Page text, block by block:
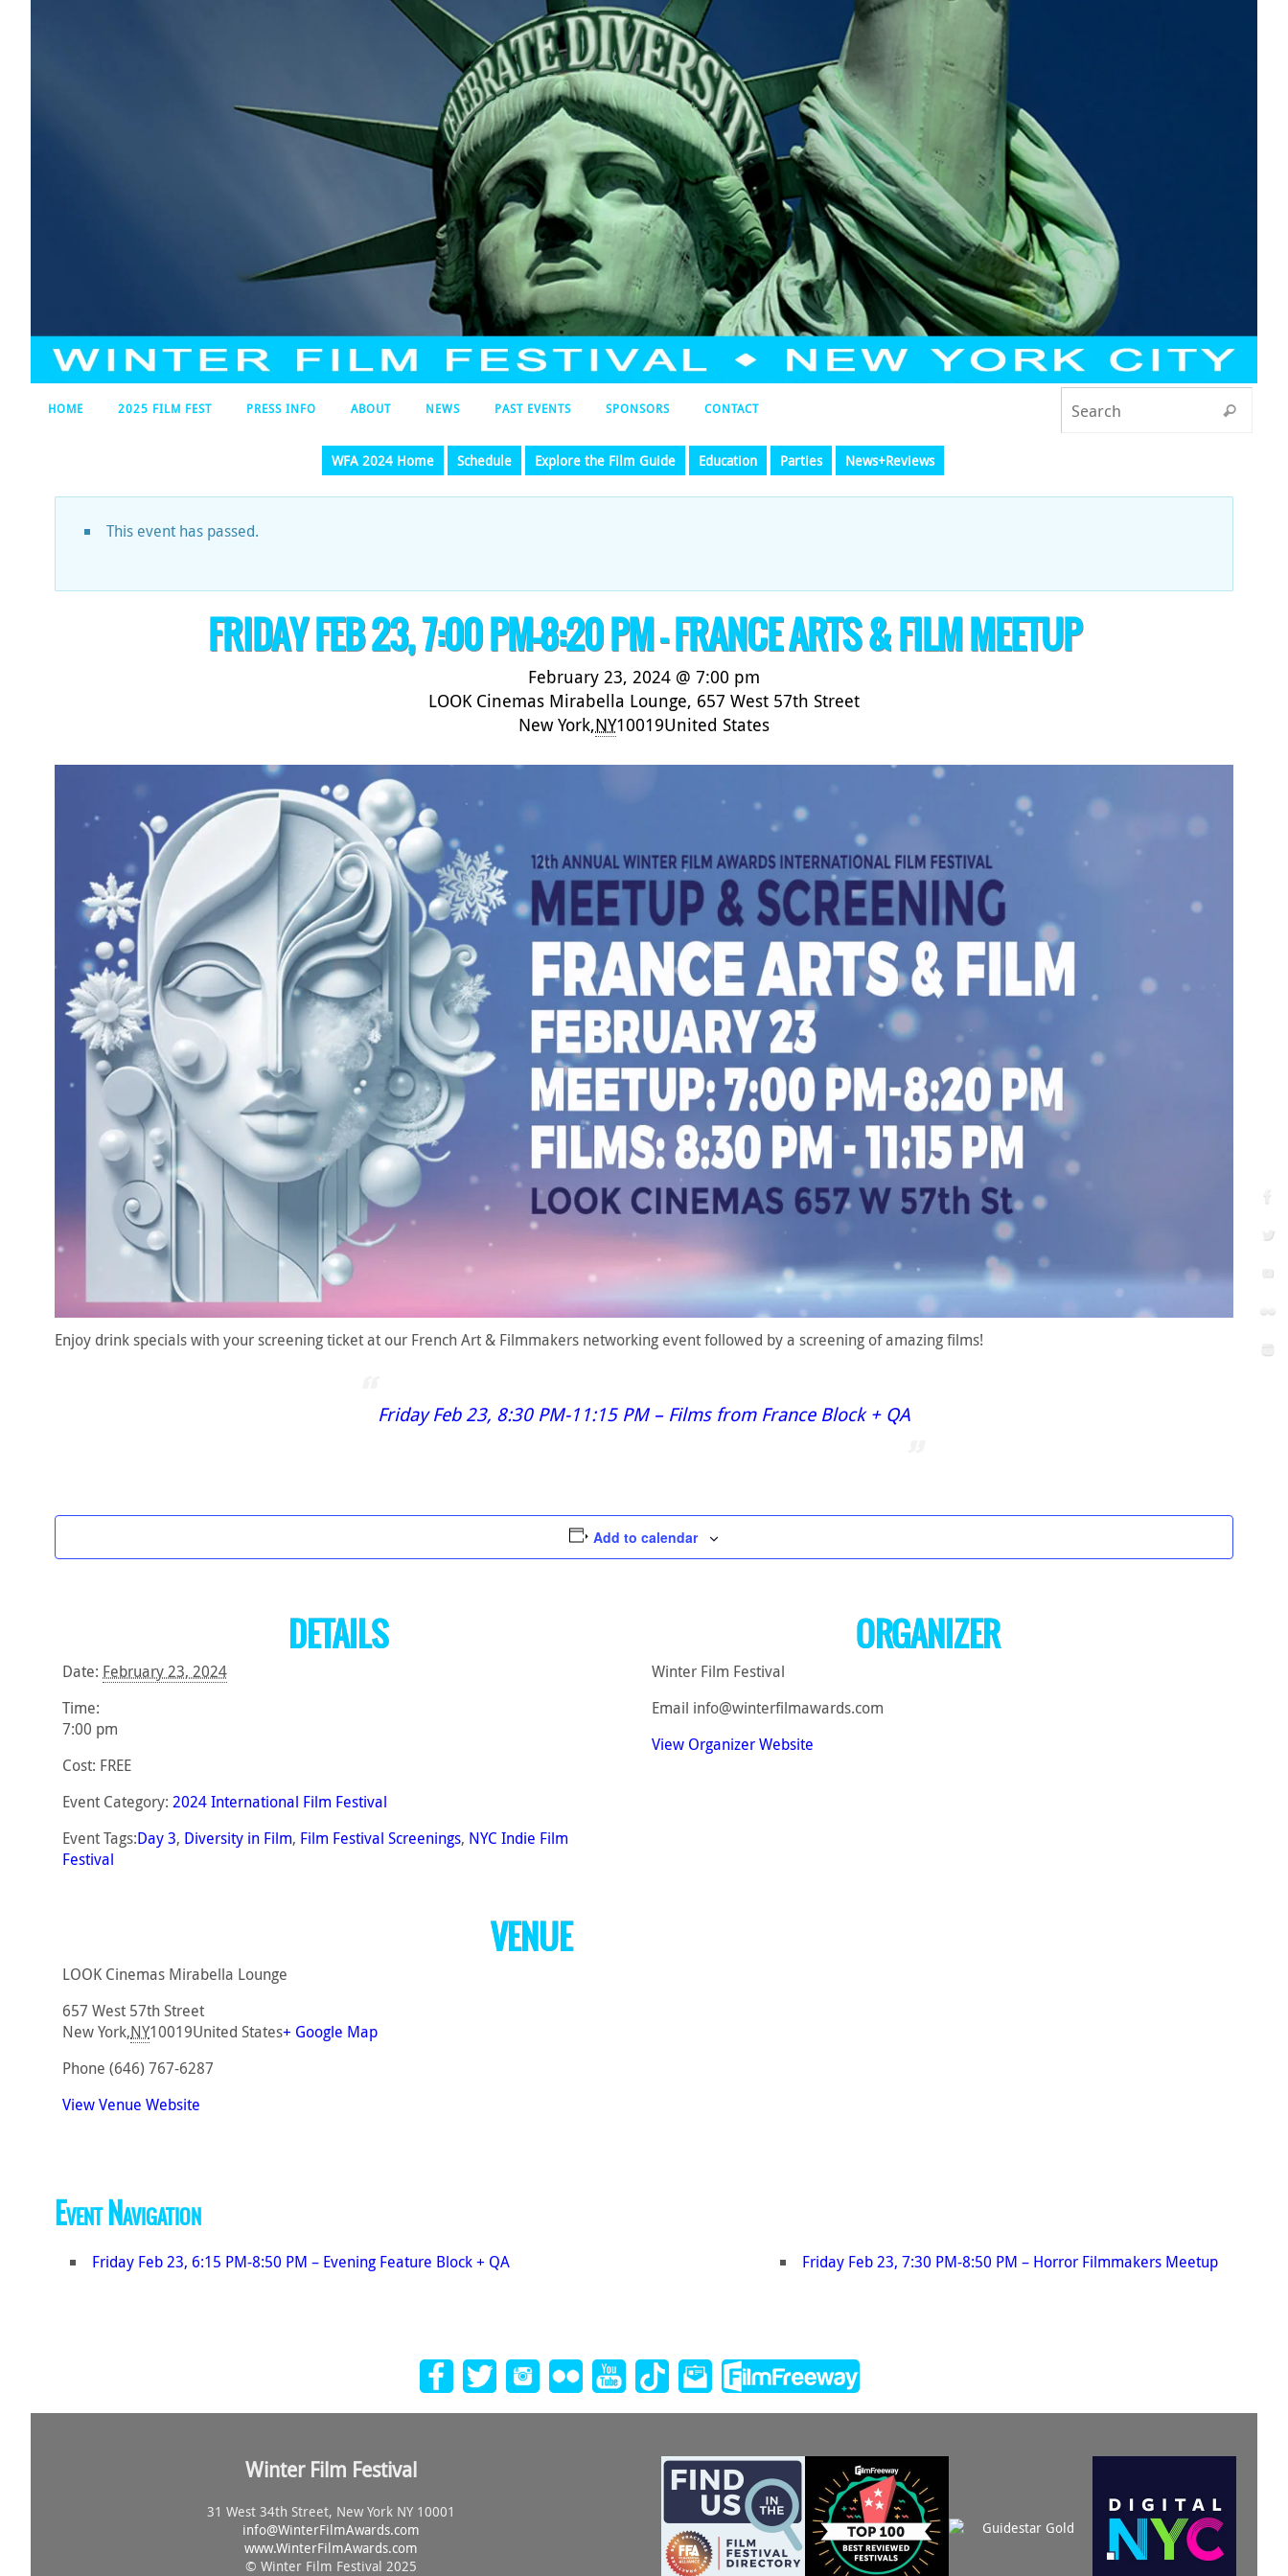
HOME 2025 FILM FEST PRESS INFO ABOUT NEWS PAST EVENTS SPONSORS CONTACT
WFA 2024 Home Schedule Explore the Film Guide Education Parties News+Reviews
This event has passed.
FRIDAY FEB 23, 7:00 PM-8:20 PM – FRANCE ARTS & FILM MEETUP
February 23, 2024 @ 7:00 pm
LOOK Cinemas Mirabella Lounge, 657 West 57th Street
New York,NY10019United States
Enjoy drink specials with your screening ticket at our French Art & Filmmakers networking event followed by a screening of amazing films!
Friday Feb 23, 8:30 PM-11:15 PM – Films from France Block + QA
Add to calendar
DETAILS
Date: February 23, 2024
Time:
7:00 pm
Cost: FREE
Event Category: 2024 International Film Festival
Event Tags:Day 3, Diversity in Film, Film Festival Screenings, NYC Indie Film
Festival
ORGANIZER
Winter Film Festival
Email info@winterfilmawards.com
View Organizer Website
VENUE
LOOK Cinemas Mirabella Lounge
657 West 57th Street
New York,NY10019United States+ Google Map
Phone (646) 767-6287
View Venue Website
Event Navigation
Friday Feb 23, 6:15 PM-8:50 PM – Evening Feature Block + QA Friday Feb 23, 7:30 PM-8:50 PM – Horror Filmmakers Meetup
Winter Film Festival
31 West 34th Street, New York NY 10001
info@WinterFilmAwards.com
www.WinterFilmAwards.com
© Winter Film Festival 2025